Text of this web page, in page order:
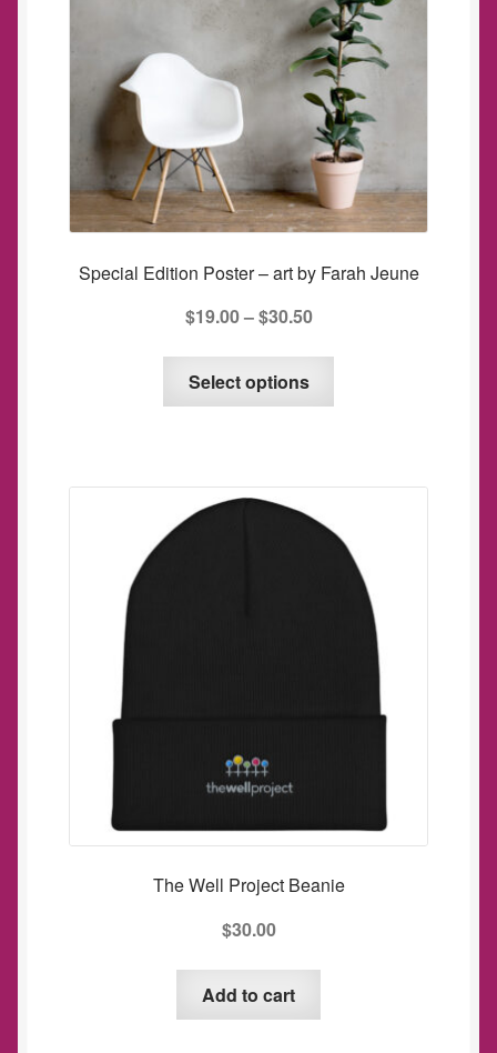
Special Edition Poster – art by Farah Jeune
$19.00–$30.50
Select options
variants.
options
may
chosen
product
The Well Project Beanie
$30.00
Add to cart